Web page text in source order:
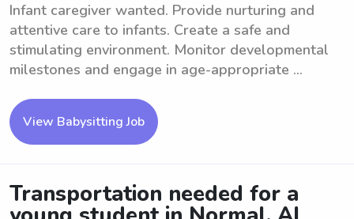
Infant caregiver wanted. Provide nurturing and
attentive care to infants. Create a safe and
stimulating environment. Monitor developmental
milestones and engage in age-appropriate ...
View Babysitting Job
Transportation needed for a